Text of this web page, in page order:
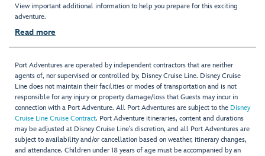
View important additional information to help you prepare for this exciting
adventure.
Read more
Port Adventures are operated by independent contractors that are neither
agents of, nor supervised or controlled by, Disney Cruise Line. Disney Cruise
Line does not maintain their facilities or modes of transportation and is not
responsible for any injury or property damage/loss that Guests may incur in
connection with a Port Adventure. All Port Adventures are subject to the Disney
Cruise Line Cruise Contract. Port Adventure itineraries, content and durations
may be adjusted at Disney Cruise Line’s discretion, and all Port Adventures are
subject to availability and/or cancellation based on weather, itinerary changes,
and attendance. Children under 18 years of age must be accompanied by an